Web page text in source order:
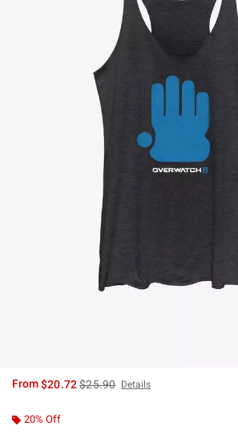
From$20.72is sales price, the original price is
$25.90 Details
20% Off